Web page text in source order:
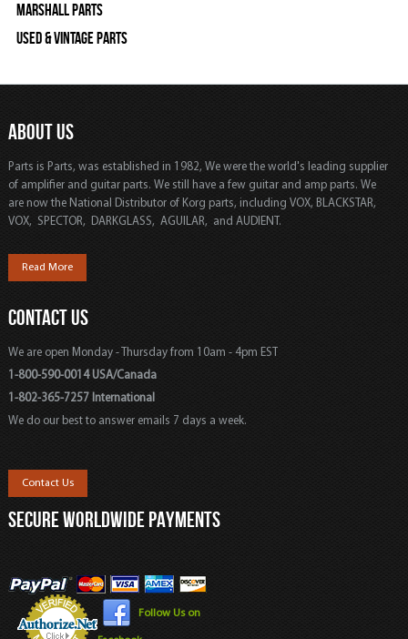
Marshall Parts
Used & Vintage Parts
ABOUT US
Parts is Parts, was established in 1982, We were the world's leading supplier
of amplifier and guitar parts. We still have a few guitar and amp parts. We
are now the National Distributor of Korg parts, including VOX, BLACKSTAR,
VOX, SPECTOR, DARKGLASS, AGUILAR, and AUDIENT.
Read More
CONTACT US
We are open Monday - Thursday from 10am - 4pm EST
1-800-590-0014 USA/Canada
1-802-365-7257 International
We do our best to answer emails 7 days a week.
Contact Us
SECURE WORLDWIDE PAYMENTS
Follow Us on